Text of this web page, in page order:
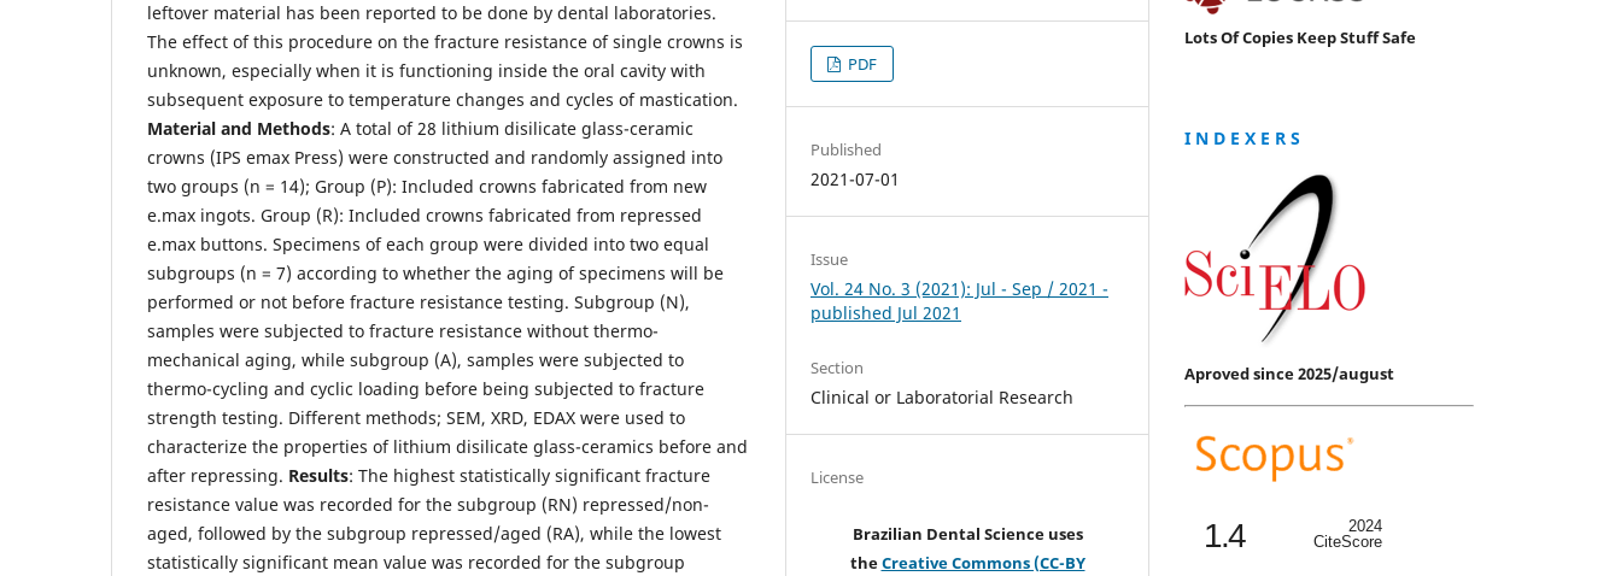
leftover material has been reported to be done by dental laboratories.
The effect of this procedure on the fracture resistance of single crowns is
unknown, especially when it is functioning inside the oral cavity with
subsequent exposure to temperature changes and cycles of mastication.
Material and Methods: A total of 28 lithium disilicate glass-ceramic
crowns (IPS emax Press) were constructed and randomly assigned into
two groups (n = 14); Group (P): Included crowns fabricated from new
e.max ingots. Group (R): Included crowns fabricated from repressed
e.max buttons. Specimens of each group were divided into two equal
subgroups (n = 7) according to whether the aging of specimens will be
performed or not before fracture resistance testing. Subgroup (N),
samples were subjected to fracture resistance without thermo-
mechanical aging, while subgroup (A), samples were subjected to
thermo-cycling and cyclic loading before being subjected to fracture
strength testing. Different methods; SEM, XRD, EDAX were used to
characterize the properties of lithium disilicate glass-ceramics before and
after repressing. Results: The highest statistically significant fracture
resistance value was recorded for the subgroup (RN) repressed/non-
aged, followed by the subgroup repressed/aged (RA), while the lowest
statistically significant mean value was recorded for the subgroup
PDF
Published
2021-07-01
Issue
Vol. 24 No. 3 (2021): Jul - Sep / 2021 -
published Jul 2021
Section
Clinical or Laboratorial Research
License
Brazilian Dental Science uses
theCreative Commons (CC-BY
Lots Of Copies Keep Stuff Safe
I N D E X E R S
Aproved since 2025/august
1.4
2024
CiteScore